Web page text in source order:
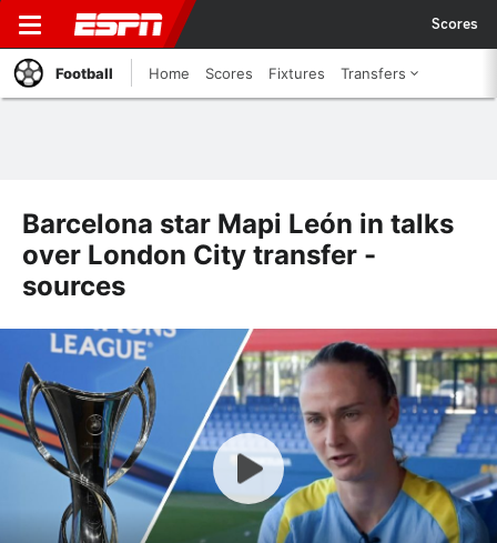
Scores
Football Home Scores Fixtures Transfers
Barcelona star Mapi León in talks
over London City transfer -
sources